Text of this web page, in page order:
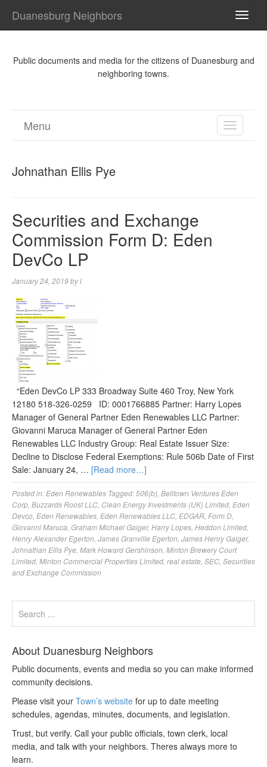
Duanesburg Neighbors
Public documents and media for the citizens of Duanesburg and
neighboring towns.
TOGGLE
Menu
Johnathan Ellis Pye
Securities and Exchange
Commission Form D: Eden
DevCo LP
January 24, 2019byl
“Eden DevCo LP 333 Broadway Suite 460 Troy, New York
12180 518-326-0259 ID: 0001766885 Partner: Harry Lopes
Manager of General Partner Eden Renewables LLC Partner:
Giovanni Maruca Manager of General Partner Eden
Renewables LLC Industry Group: Real Estate Issuer Size:
Decline to Disclose Federal Exemptions: Rule 506b Date of First
Sale: January 24, … [Read more…]
Posted in: Eden Renewables Tagged:506(b) Belltown Ventures Eden
Corp Buzzards Roost LLC Clean Energy Investments (UK) Limited Eden
Devco Eden Renewables Eden Renewables LLC EDGAR Form D
Giovanni Maruca Graham Michael Gaiger, Harry Lopes Heddon Limited
Henry Alexander Egerton James Granville Egerton James Henry Gaiger,
Johnathan Ellis Pye Mark Howard Gershinson Minton Brewery Court
Limited Minton Commercial Properties Limited real estate SEC Securities
and Exchange Commission
About Duanesburg Neighbors
Public documents, events and media so you can make informed
community decisions.
Please visit your Town’s website for up to date meeting
schedules, agendas, minutes, documents, and legislation.
Trust, but verify. Call your public officials, town clerk, local
media, and talk with your neighbors. Theres always more to
learn.